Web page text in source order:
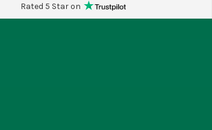
Rated 5 Star on